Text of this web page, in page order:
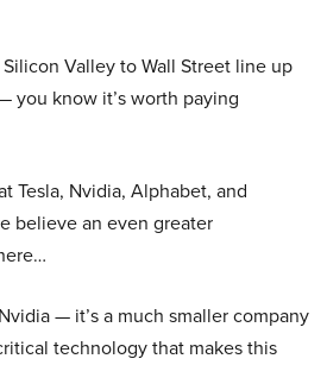
Valley to Wall Street line up
you know it’s worth paying
Tesla, Nvidia, Alphabet, and
believe an even greater
— it’s a much smaller company
technology that makes this